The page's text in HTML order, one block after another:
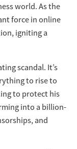
world. As the
force in online
igniting a
scandal. It’s
to rise to
to protect his
into a billion-
and